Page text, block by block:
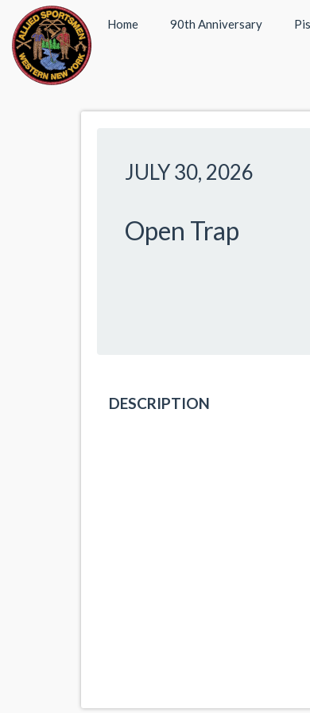
Home 90th Anniversary
JULY 30, 2026
Open Trap
DESCRIPTION